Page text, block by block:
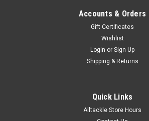
Accounts & Orders
Gift Certificates
Wishlist
Login or Sign Up
Shipping & Returns
Quick Links
Alltackle Store Hours